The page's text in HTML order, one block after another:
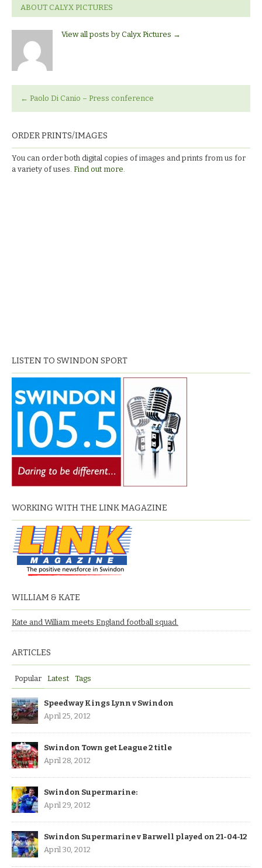
ABOUT CALYX PICTURES
View all posts by Calyx Pictures →
← Paolo Di Canio – Press conference
ORDER PRINTS/IMAGES
You can order both digital copies of images and prints from us for
a variety of uses. Find out more.
LISTEN TO SWINDON SPORT
WORKING WITH THE LINK MAGAZINE
WILLIAM & KATE
Kate and William meets England football squad.
ARTICLES
Popular Latest Tags
Speedway Kings Lynn v Swindon
April 25, 2012
Swindon Town get League 2 title
April 28, 2012
Swindon Supermarine:
April 29, 2012
Swindon Supermarine v Barwell played on 21-04-12
April 30, 2012